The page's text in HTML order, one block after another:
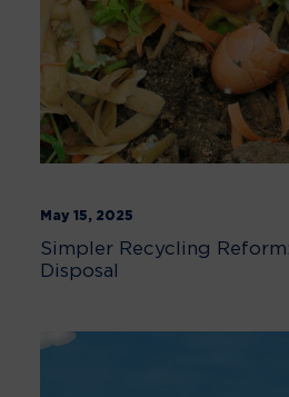
May 15, 2025
Simpler Recycling
Disposal